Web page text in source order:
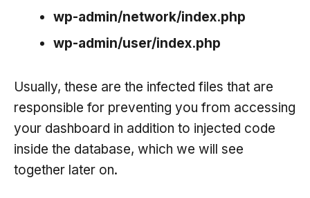
wp-admin/network/index.php
wp-admin/user/index.php
Usually, these are the infected files that are
responsible for preventing you from accessing
your dashboard in addition to injected code
inside the database, which we will see
together later on.